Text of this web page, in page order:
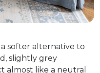
softer alternative to
slightly grey
almost like a neutral